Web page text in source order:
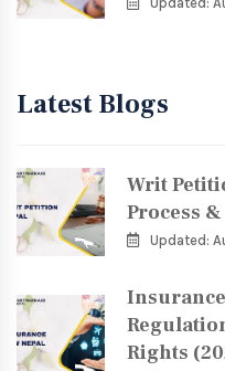
Latest Blogs
Writ
Process
Updated:
Rights